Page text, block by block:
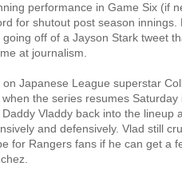
performance in Game Six (if
for shutout post season innings.
off of a Jayson Stark tweet
at journalism.
Japanese League superstar
the series resumes Saturday
Vladdy back into the lineup
and defensively. Vlad still
for Rangers fans if he can get a